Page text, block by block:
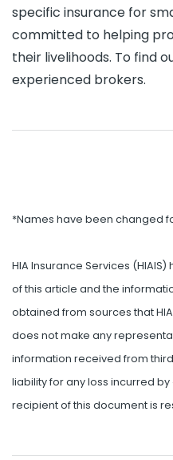
specific insurance for
committed to helping
their livelihoods. To find
experienced brokers.
*Names have been changed
HIA Insurance Services
of this article and the
obtained from sources that
does not make any
information received from
liability for any loss incurred
recipient of this document is